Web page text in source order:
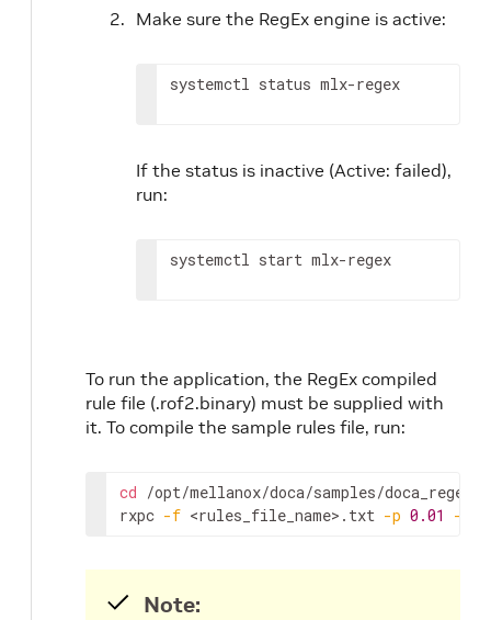
Make sure the RegEx engine is active:
systemctl status mlx-regex
If the status is inactive (Active: failed),
run:
systemctl start mlx-regex
To run the application, the RegEx compiled
rule file (.rof2.binary) must be supplied with
it. To compile the sample rules file, run:
cd /opt/mellanox/doca/samples/doca_regex/
rxpc -f <rules_file_name> .txt -p 0.01 -o
Note: